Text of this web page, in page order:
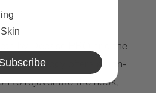
by
and the
technology offers a non-
to rejuvenate the neck,